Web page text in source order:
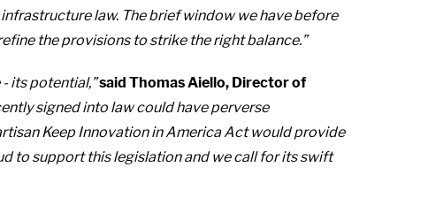
law. The brief window we have before
the provisions to strike the right balance.”
its potential,”said Thomas Aiello, Director of
signed into law could have perverse
Keep Innovation in America Act would provide
to support this legislation and we call for its swift